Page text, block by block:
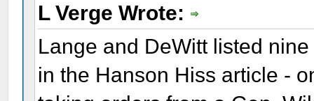
L Verge Wrote:
Lange and DeWitt listed
in the Hanson Hiss article -